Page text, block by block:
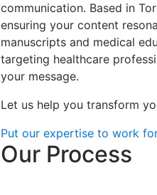
communication. Based in
ensuring your content
manuscripts and medical
targeting healthcare
your message.
Let us help you transform
Put our expertise to work
Our Process